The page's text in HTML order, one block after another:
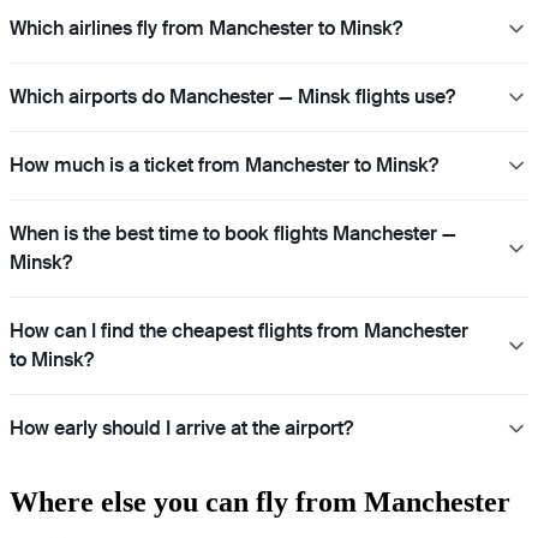
Which airlines fly from Manchester to Minsk?
Which airports do Manchester — Minsk flights use?
How much is a ticket from Manchester to Minsk?
When is the best time to book flights Manchester —
Minsk?
How can I find the cheapest flights from Manchester
to Minsk?
How early should I arrive at the airport?
Where else you can fly from Manchester